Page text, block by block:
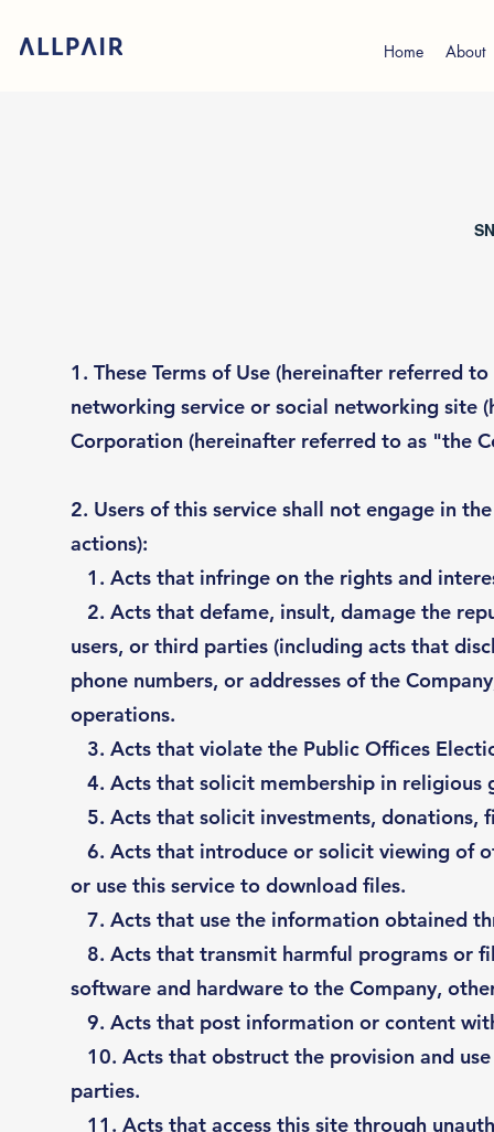
Home About
1. These Terms of Use (hereinafter referred
networking service or social networking site
Corporation (hereinafter referred to as "the
2. Users of this service shall not engage in
actions):
1. Acts that infringe on the rights and
2. Acts that defame, insult, damage the
users, or third parties (including acts that
phone numbers, or addresses of the
operations.
3. Acts that violate the Public Offices
4. Acts that solicit membership in religious
5. Acts that solicit investments, donations,
6. Acts that introduce or solicit viewing of
or use this service to download files.
7. Acts that use the information obtained
8. Acts that transmit harmful programs or
software and hardware to the Company,
9. Acts that post information or content
10. Acts that obstruct the provision and
parties.
11. Acts that access this site through